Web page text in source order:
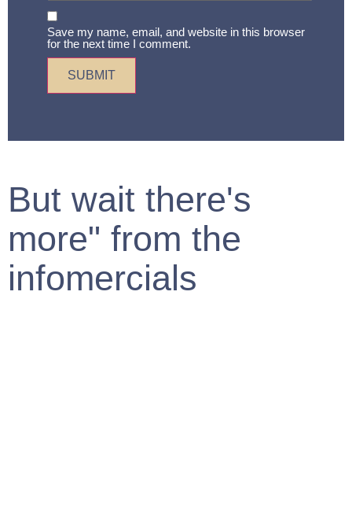
Save my name, email, and website in this browser
for the next time I comment.
But wait there's
more" from the
infomercials